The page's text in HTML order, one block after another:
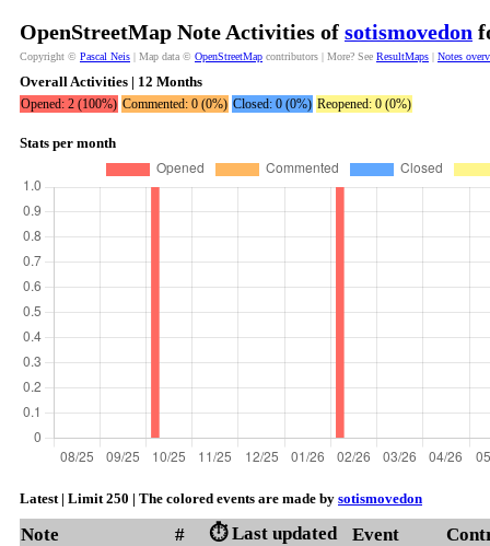
OpenStreetMap Note Activities of sotismovedon
Copyright © Pascal Neis | Map data © OpenStreetMap contributors | More? See ResultMaps | Notes
Overall Activities | 12 Months
Opened: 2 (100%) Commented: 0 (0%) Closed: 0 (0%) Reopened: 0 (0%)
Stats per month
Latest | Limit 250 | The colored events are made by sotismovedon
Note # ⏱️ Last updated Event